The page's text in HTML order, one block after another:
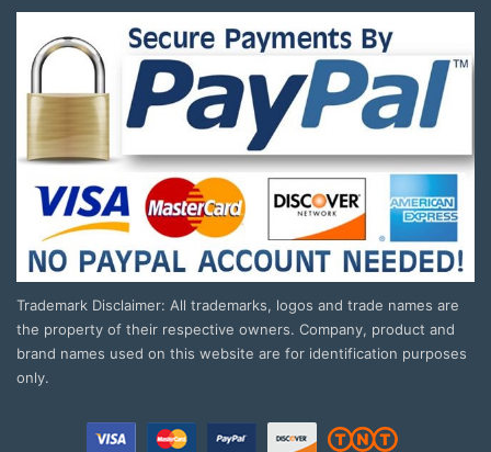
Trademark Disclaimer: All trademarks, logos and trade names are
the property of their respective owners. Company, product and
brand names used on this website are for identification purposes
only.